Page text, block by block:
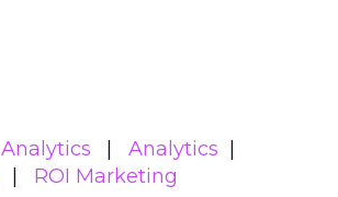
Analytics
Analytics
ROI Marketing